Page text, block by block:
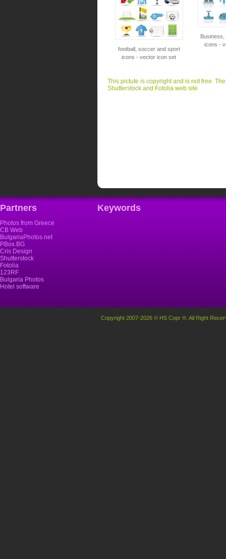
football, soccer and sport
icons - vector icon set
Business,
icons -
This pictute is copyright and is not free.
Shutterstock and Fotolia web site
Partners
Photos from Greece
CB Web
BulgariaPhotos.net
PBox.BG
Cris Design
Shutterstock
Fotolia
123RF
Bulgaria Photos
Hotel software
Keywords
Copyright 2007-2026 © HS Copr ®. All Right